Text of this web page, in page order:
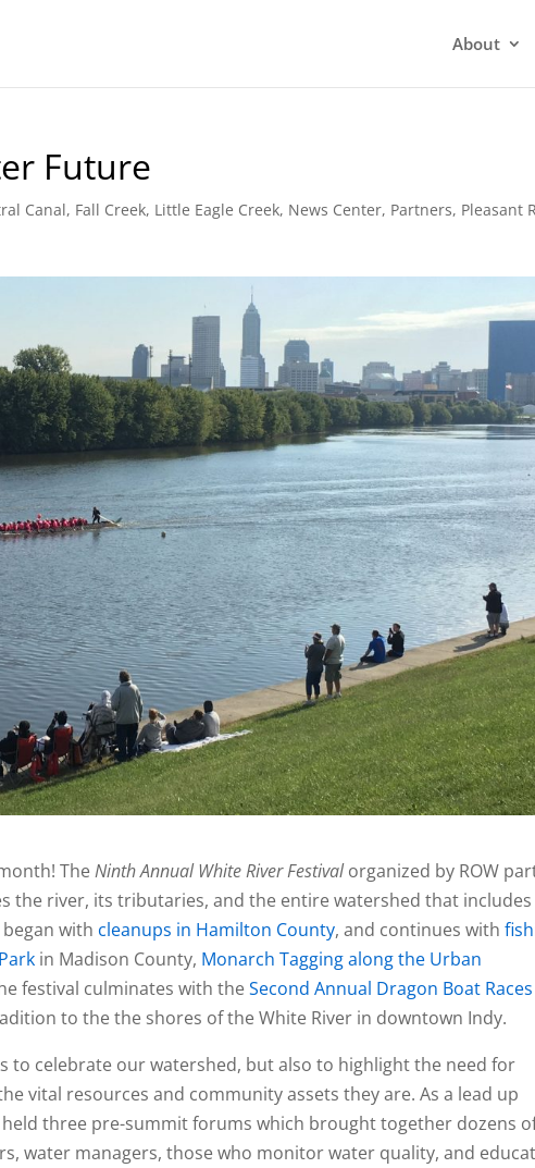
About
Future
Canal, Fall Creek, Little Eagle Creek, News Center, Partners, Pleasant
TheNinth Annual White River Festivalorganized by ROW
the river, its tributaries, and the entire watershed that includes
began with cleanups in Hamilton County, and continues with
in Madison County, Monarch Tagging along the Urban
festival culminates with theSecond Annual Dragon Boat Races
to the the shores of the White River in downtown Indy.
to celebrate our watershed, but also to highlight the need for
vital resources and community assets they are. As a lead up
held three pre-summit forums which brought together dozens
water managers, those who monitor water quality, and